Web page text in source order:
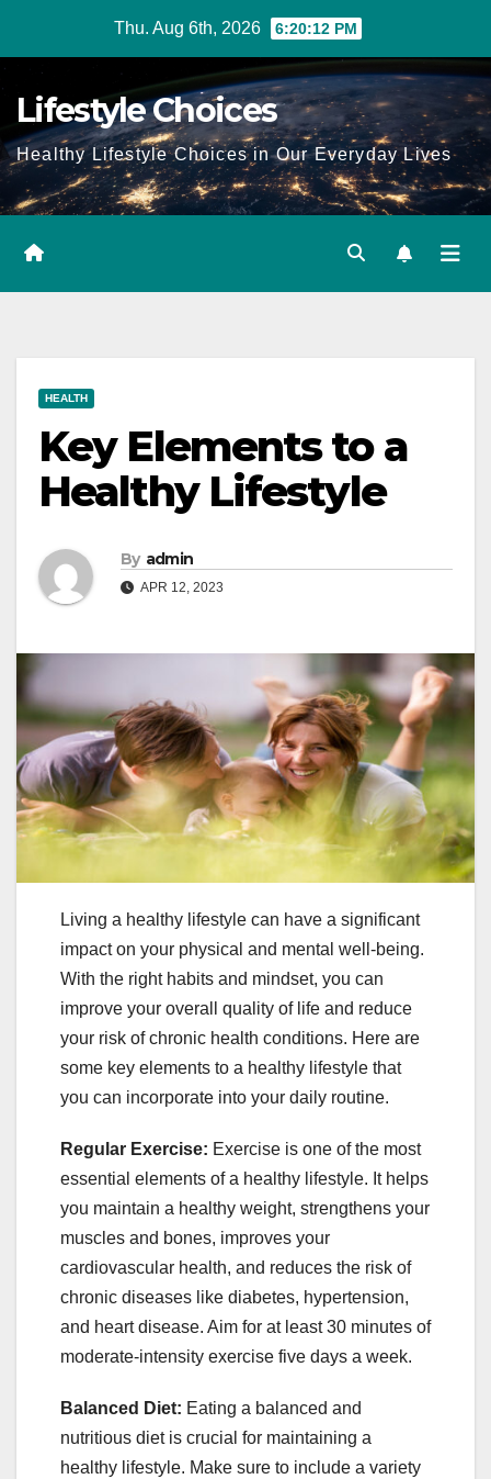
Thu. Aug 6th, 2026 6:20:13 PM
Lifestyle Choices
Healthy Lifestyle Choices in Our Everyday Lives
HEALTH
Key Elements to a
Healthy Lifestyle
By admin
APR 12, 2023
Living a healthy lifestyle can have a significant
impact on your physical and mental well-being.
With the right habits and mindset, you can
improve your overall quality of life and reduce
your risk of chronic health conditions. Here are
some key elements to a healthy lifestyle that
you can incorporate into your daily routine.
Regular Exercise: Exercise is one of the most
essential elements of a healthy lifestyle. It helps
you maintain a healthy weight, strengthens your
muscles and bones, improves your
cardiovascular health, and reduces the risk of
chronic diseases like diabetes, hypertension,
and heart disease. Aim for at least 30 minutes of
moderate-intensity exercise five days a week.
Balanced Diet: Eating a balanced and
nutritious diet is crucial for maintaining a
healthy lifestyle. Make sure to include a variety